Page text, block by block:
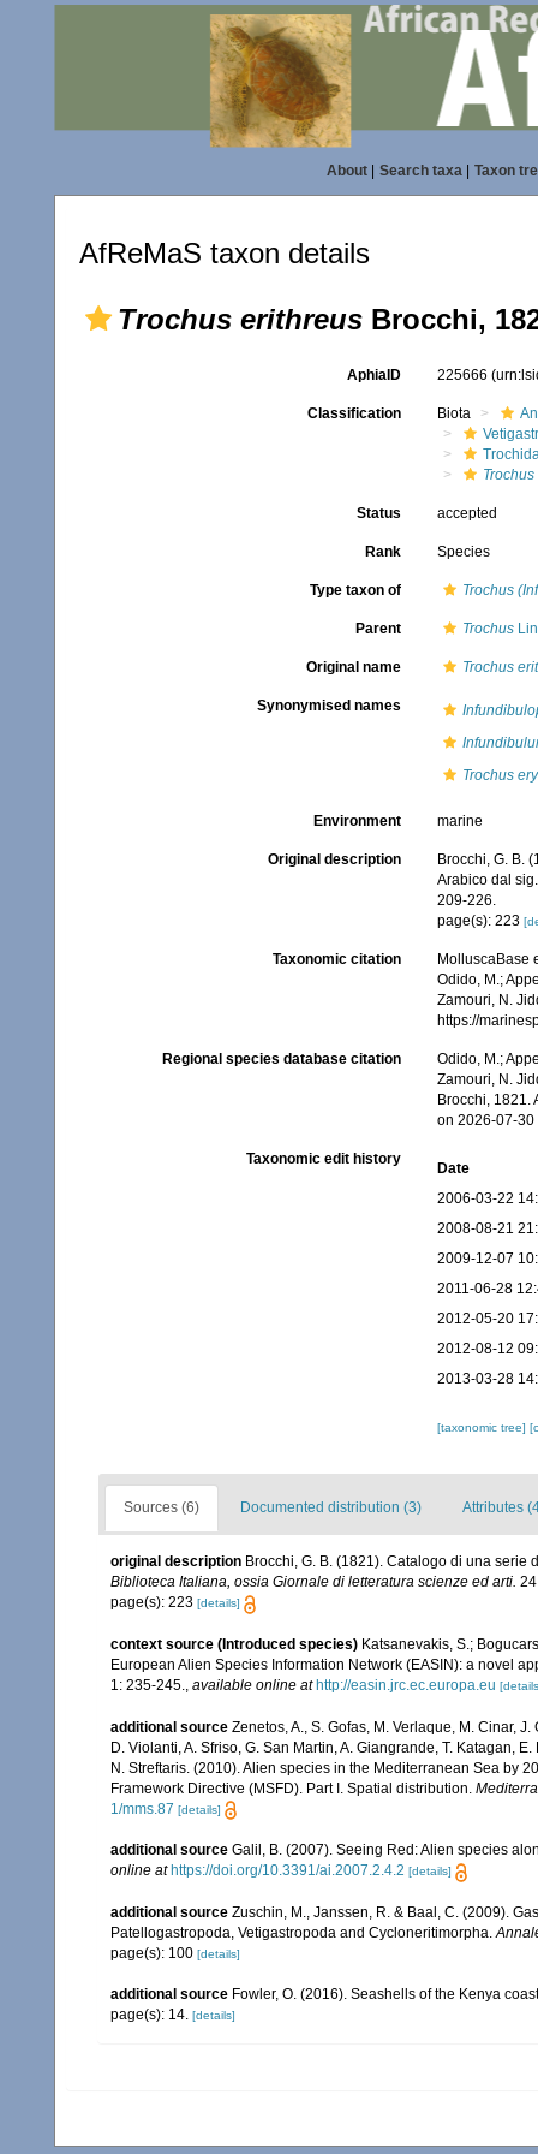
About| Search taxa| Taxon
AfReMaS taxon details
Trochus erithreus Brocchi,
AphiaID 225666
Classification Biota
Status accepted
Rank Species
Type taxon of Trochus
Parent Trochus
Original name Trochus
Synonymised names
Trochus
Environment marine
Original description
Brocchi, G. B.
Arabico dal
209-226.
page(s): 223
Taxonomic citation
MolluscaBase
Odido, M.;
Zamouri, N.
https://
Regional species database citation
Odido, M.;
Zamouri, N.
Brocchi, 1821.
on 2026-07-30
Taxonomic edit history
Date
2006-03-22
2008-08-21
2009-12-07
2011-06-28
2012-05-20
2012-08-12
2013-03-28
[taxonomic tree]
Sources (6) Documented distribution (3) Attributes
original description Brocchi, G. B. (1821). Catalogo di una
Biblioteca Italiana, ossia Giornale di letteratura scienze ed arti.
page(s): 223 [details]
context source (Introduced species) Katsanevakis, S.;
European Alien Species Information Network (EASIN): a novel
1: 235-245.
available online at http://easin.jrc.ec.europa.eu
additional source Zenetos, A., S. Gofas, M. Verlaque, M. Cinar,
D. Violanti, A. Sfriso, G. San Martin, A. Giangrande, T. Katagan,
N. Streftaris. (2010). Alien species in the Mediterranean Sea by
Framework Directive (MSFD). Part I. Spatial distribution.
1/mms.87 [details]
additional source Galil, B. (2007). Seeing Red: Alien species
online at https://doi.org/10.3391/ai.2007.2.4.2 [details]
additional source Zuschin, M., Janssen, R. & Baal, C. (2009).
Patellogastropoda, Vetigastropoda and Cycloneritimorpha.
page(s): 100 [details]
additional source Fowler, O. (2016). Seashells of the Kenya
page(s): 14. [details]